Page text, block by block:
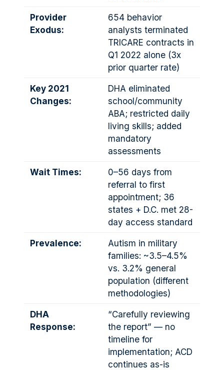
Provider
Exodus:
654 behavior
analysts terminated
TRICARE contracts in
Q1 2022 alone (3x
prior quarter rate)
Key 2021
Changes:
DHA eliminated
school/community
ABA; restricted daily
living skills; added
mandatory
assessments
Wait Times:
0–56 days from
referral to first
appointment; 36
states + D.C. met 28-
day access standard
Prevalence:
Autism in military
families: ~3.5–4.5%
vs. 3.2% general
population (different
methodologies)
DHA
Response:
“Carefully reviewing
the report” — no
timeline for
implementation; ACD
continues as-is